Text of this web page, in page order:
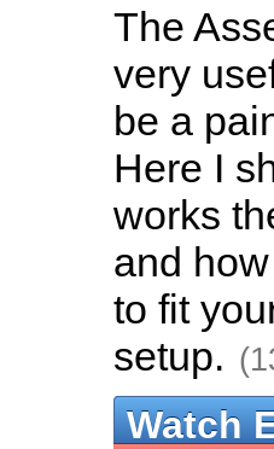
The
very
be a
Here I
works
and
to fit
setup.
Watch